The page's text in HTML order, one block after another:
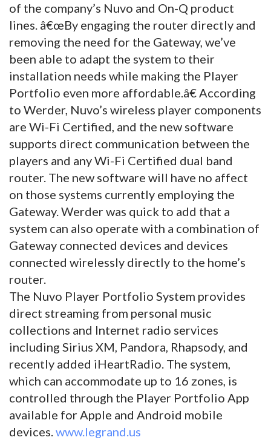
of the company’s Nuvo and On-Q product
lines. â€œBy engaging the router directly and
removing the need for the Gateway, we’ve
been able to adapt the system to their
installation needs while making the Player
Portfolio even more affordable.â€ According
to Werder, Nuvo’s wireless player components
are Wi-Fi Certified, and the new software
supports direct communication between the
players and any Wi-Fi Certified dual band
router. The new software will have no affect
on those systems currently employing the
Gateway. Werder was quick to add that a
system can also operate with a combination of
Gateway connected devices and devices
connected wirelessly directly to the home’s
router.
The Nuvo Player Portfolio System provides
direct streaming from personal music
collections and Internet radio services
including Sirius XM, Pandora, Rhapsody, and
recently added iHeartRadio. The system,
which can accommodate up to 16 zones, is
controlled through the Player Portfolio App
available for Apple and Android mobile
devices.www.legrand.us